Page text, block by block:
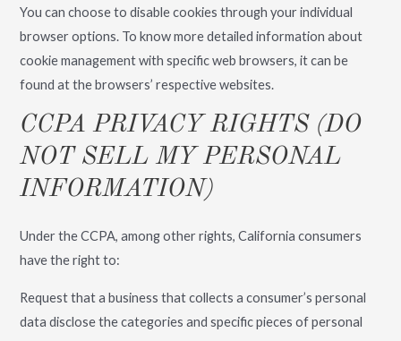
You can choose to disable cookies through your individual
browser options. To know more detailed information about
cookie management with specific web browsers, it can be
found at the browsers’ respective websites.
CCPA PRIVACY RIGHTS (DO
NOT SELL MY PERSONAL
INFORMATION)
Under the CCPA, among other rights, California consumers
have the right to:
Request that a business that collects a consumer’s personal
data disclose the categories and specific pieces of personal